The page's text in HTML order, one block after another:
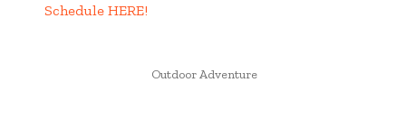
Schedule HERE!
POSTED
Outdoor Adventure